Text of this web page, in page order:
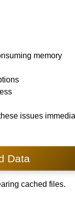
memory
issues
Data
cached files.